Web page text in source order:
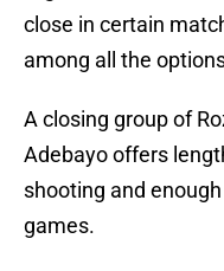
close in certain
among all the
A closing group of
Adebayo offers
shooting and
games.